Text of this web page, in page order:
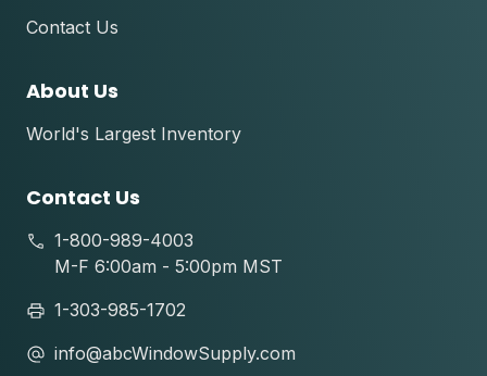
Contact Us
About Us
World's Largest Inventory
Contact Us
1-800-989-4003
M-F 6:00am - 5:00pm MST
1-303-985-1702
info@abcWindowSupply.com